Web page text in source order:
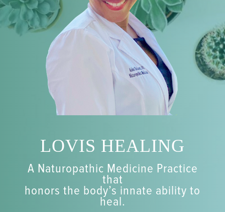
LOVIS HEALING
A Naturopathic Medicine Practice
that
honors the body’s innate ability to
heal.